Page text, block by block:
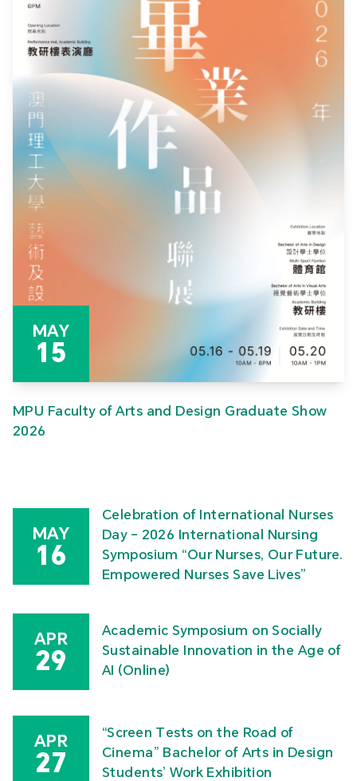
MAY
15
MPU Faculty of Arts and Design Graduate Show
2026
MAY
16
Celebration of International Nurses
Day – 2026 International Nursing
Symposium “Our Nurses, Our Future.
Empowered Nurses Save Lives”
APR
29
Academic Symposium on Socially
Sustainable Innovation in the Age of
AI (Online)
APR
27
“Screen Tests on the Road of
Cinema” Bachelor of Arts in Design
Students’ Work Exhibition